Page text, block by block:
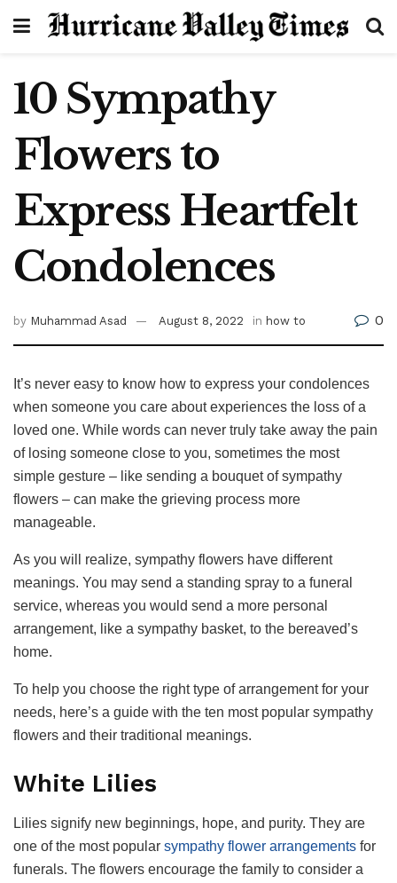
10 Sympathy
Flowers to
Express Heartfelt
Condolences
by Muhammad Asad August 8, 2022 in how to 0
It’s never easy to know how to express your condolences
when someone you care about experiences the loss of a
loved one. While words can never truly take away the pain
of losing someone close to you, sometimes the most
simple gesture – like sending a bouquet of sympathy
flowers – can make the grieving process more
manageable.
As you will realize, sympathy flowers have different
meanings. You may send a standing spray to a funeral
service, whereas you would send a more personal
arrangement, like a sympathy basket, to the bereaved’s
home.
To help you choose the right type of arrangement for your
needs, here’s a guide with the ten most popular sympathy
flowers and their traditional meanings.
White Lilies
Lilies signify new beginnings, hope, and purity. They are
one of the most popular sympathy flower arrangements for
funerals. The flowers encourage the family to consider a